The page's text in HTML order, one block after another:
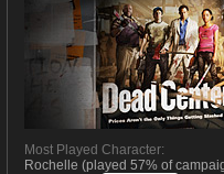
Most Played Character:
Rochelle (played 57% of